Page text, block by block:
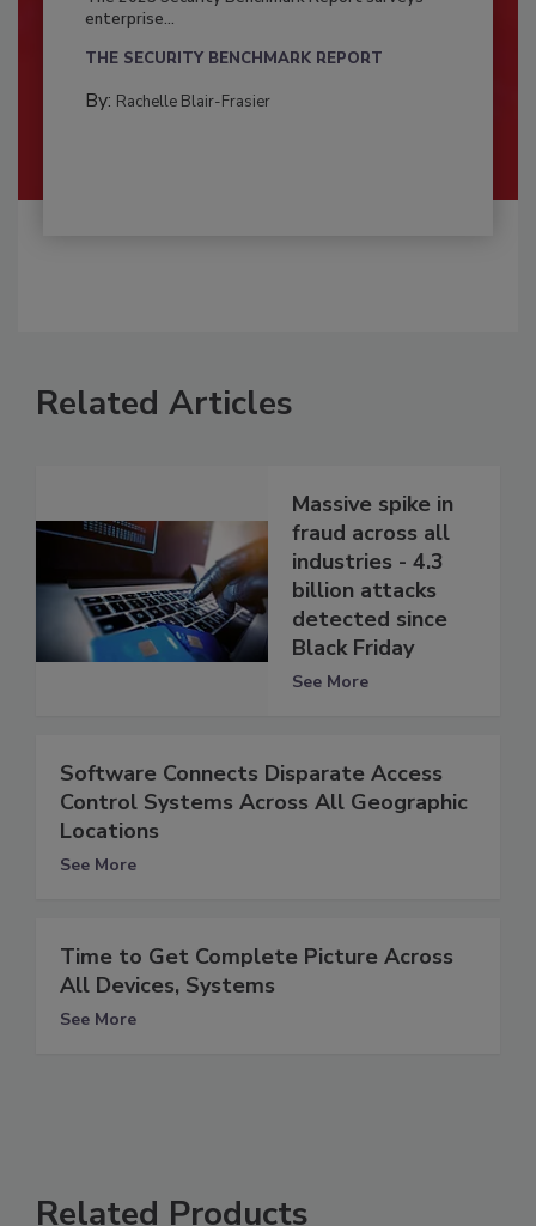
enterprise...
THE SECURITY BENCHMARK REPORT
By: Rachelle Blair-Frasier
Related Articles
Massive spike in
fraud across all
industries - 4.3
billion attacks
detected since
Black Friday
See More
Software Connects Disparate Access
Control Systems Across All Geographic
Locations
See More
Time to Get Complete Picture Across
All Devices, Systems
See More
Related Products